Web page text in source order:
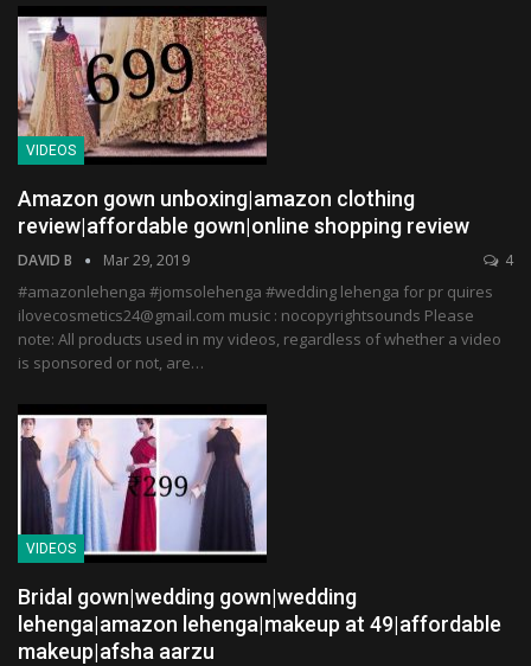
VIDEOS
Amazon gown unboxing|amazon clothing
review|affordable gown|online shopping review
DAVID B Mar 29, 2019 4
#amazonlehenga #jomsolehenga #wedding lehenga for pr quires
ilovecosmetics24@gmail.com music : nocopyrightsounds Please
note: All products used in my videos, regardless of whether a video
is sponsored or not, are…
VIDEOS
Bridal gown|wedding gown|wedding
lehenga|amazon lehenga|makeup at 49|affordable
makeup|afsha aarzu